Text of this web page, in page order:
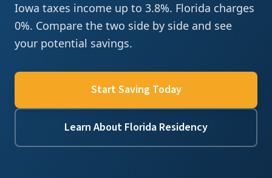
Iowa taxes income up to 3.8%. Florida charges
0%. Compare the two side by side and see
your potential savings.
Start Saving Today
Learn About Florida Residency